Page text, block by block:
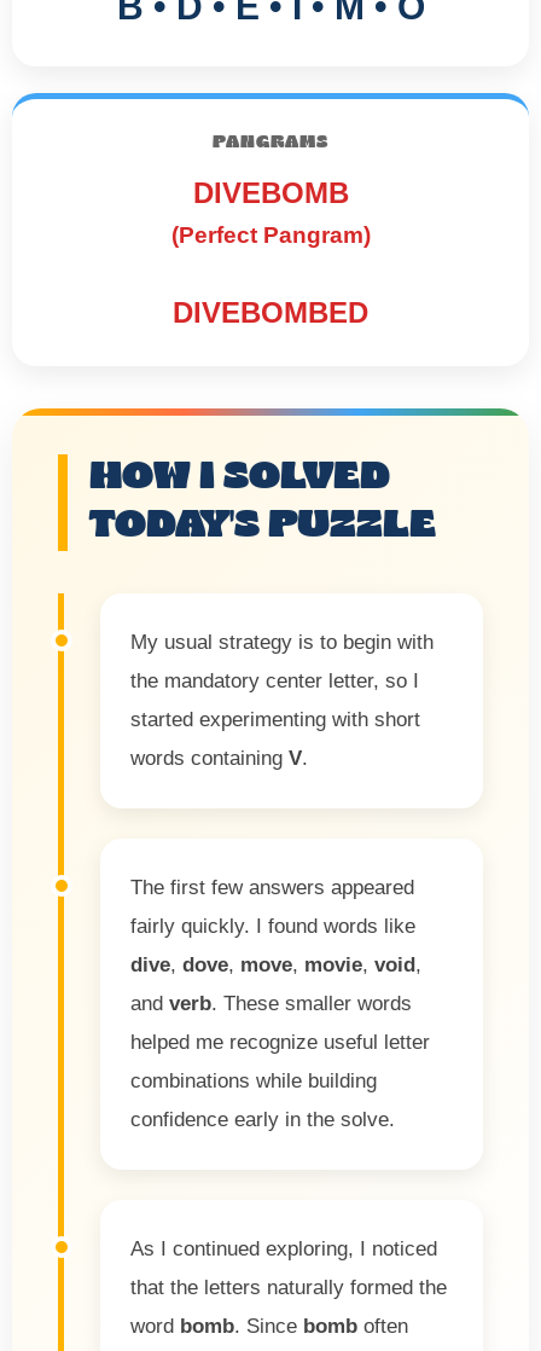
PANGRAMS
DIVEBOMB
(Perfect Pangram)
DIVEBOMBED
HOW I SOLVED
TODAY'S PUZZLE
My usual strategy is to begin with
the mandatory center letter, so I
started experimenting with short
words containing V.
The first few answers appeared
fairly quickly. I found words like
dive, dove, move, movie, void,
and verb. These smaller words
helped me recognize useful letter
combinations while building
confidence early in the solve.
As I continued exploring, I noticed
that the letters naturally formed the
word bomb. Since bomb often